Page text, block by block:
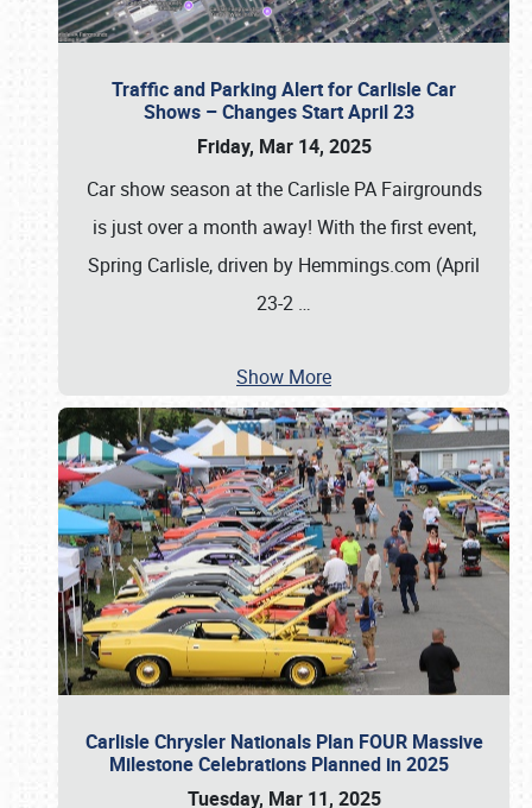
Traffic and Parking Alert for Carlisle Car
Shows – Changes Start April 23
Friday, Mar 14, 2025
Car show season at the Carlisle PA Fairgrounds
is just over a month away! With the first event,
Spring Carlisle, driven by Hemmings.com (April
23-2 …
Show More
Carlisle Chrysler Nationals Plan FOUR Massive
Milestone Celebrations Planned in 2025
Tuesday, Mar 11, 2025